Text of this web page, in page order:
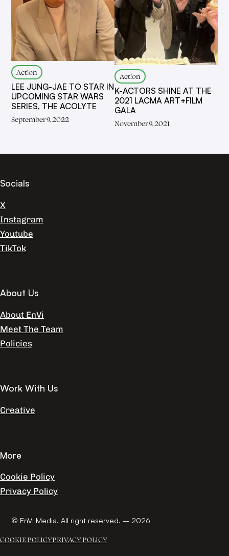
Act!on
LEE JUNG-JAE TO STAR IN
UPCOMING STAR WARS
SERIES, THE ACOLYTE
September 9, 2022
Act!on
K-ACTORS SHINE AT THE
2021 LACMA ART+FILM
GALA
November 9, 2021
Socials
X
Instagram
Youtube
TikTok
About Us
About EnVi
Meet The Team
Policies
Work With Us
Creative
More
Cookie Policy
Privacy Policy
© EnVi Media. All right reserved. – 2026
COOKIE POLICYPRIVACY POLICY